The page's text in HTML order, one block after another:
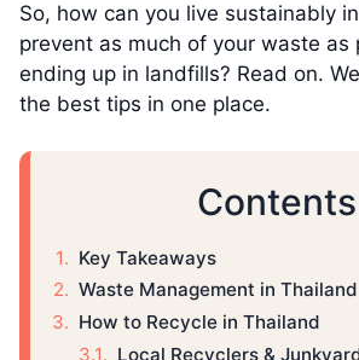
So, how can you live sustainably
prevent as much of your waste as
ending up in landfills? Read on.
the best tips in one place.
Contents
Key Takeaways
Waste Management in Thailand
How to Recycle in Thailand
Local Recyclers &